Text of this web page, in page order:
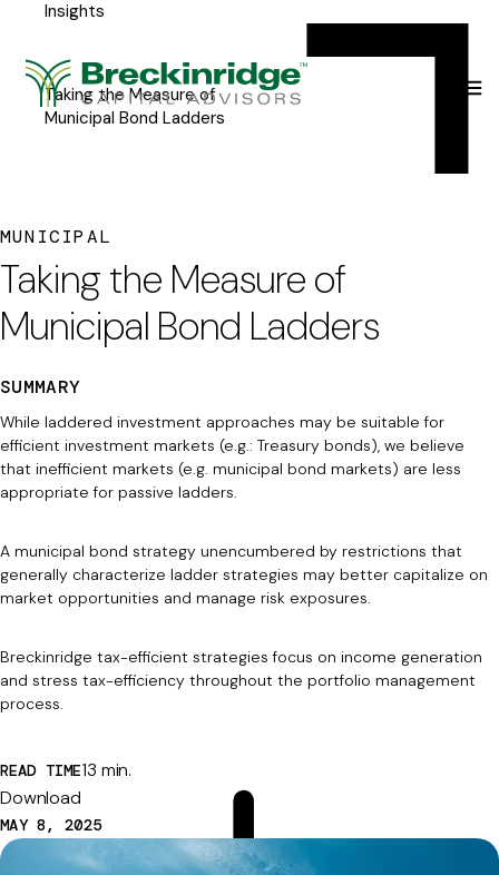
Breckinridge
h
e
r
e
:
Insights
Taking the Measure of
Municipal Bond Ladders
MUNICIPAL
Taking the Measure of
Municipal Bond Ladders
SUMMARY
While laddered investment approaches may be suitable for
efficient investment markets (e.g.: Treasury bonds), we believe
that inefficient markets (e.g. municipal bond markets) are less
appropriate for passive ladders.
A municipal bond strategy unencumbered by restrictions that
generally characterize ladder strategies may better capitalize on
market opportunities and manage risk exposures.
Breckinridge tax-efficient strategies focus on income generation
and stress tax-efficiency throughout the portfolio management
process.
READ TIME13 min.
Download
MAY 8, 2025